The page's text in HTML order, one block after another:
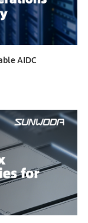
AIDC